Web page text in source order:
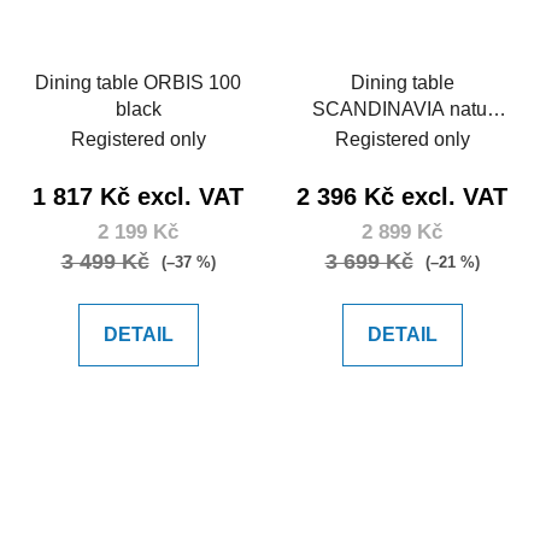
Dining table ORBIS 100
black
Registered only
1 817 Kč excl. VAT
2 199 Kč
3 499 Kč (–37 %)
DETAIL
Dining table
SCANDINAVIA natur
150
Registered only
2 396 Kč excl. VAT
2 899 Kč
3 699 Kč (–21 %)
DETAIL